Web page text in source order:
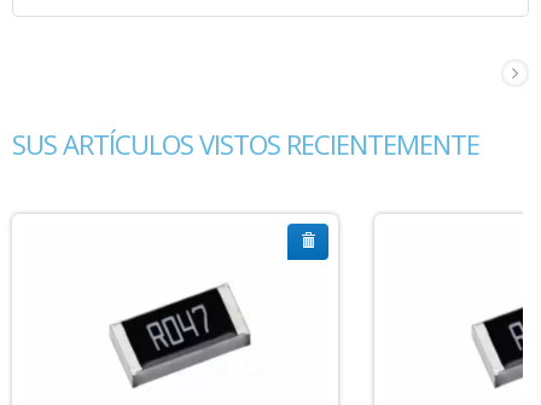
SUS ARTÍCULOS VISTOS RECIENTEMENTE